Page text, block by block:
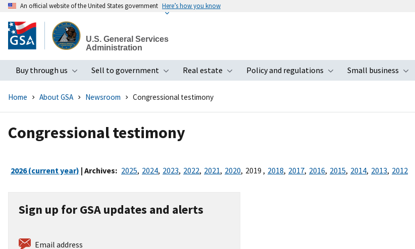
to
main
An official website of the United States government Here’s how you know
U.S. General Services
Administration
Buy through us
Toggle submenu
Sell to government
Toggle submenu
Real estate
Toggle submenu
Policy and regulations
Toggle submenu
Small business
Home About GSA Newsroom Congressional testimony
Congressional testimony
2026 (current year) | Archives: 2025, 2024, 2023, 2022, 2021, 2020, 2019 , 2018, 2017, 2016, 2015, 2014, 2013, 2012
Sign up for GSA updates and alerts
Email address